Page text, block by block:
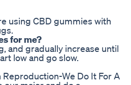
using CBD gummies with
for me?
and gradually increase until
low and go slow.
We Do It For A